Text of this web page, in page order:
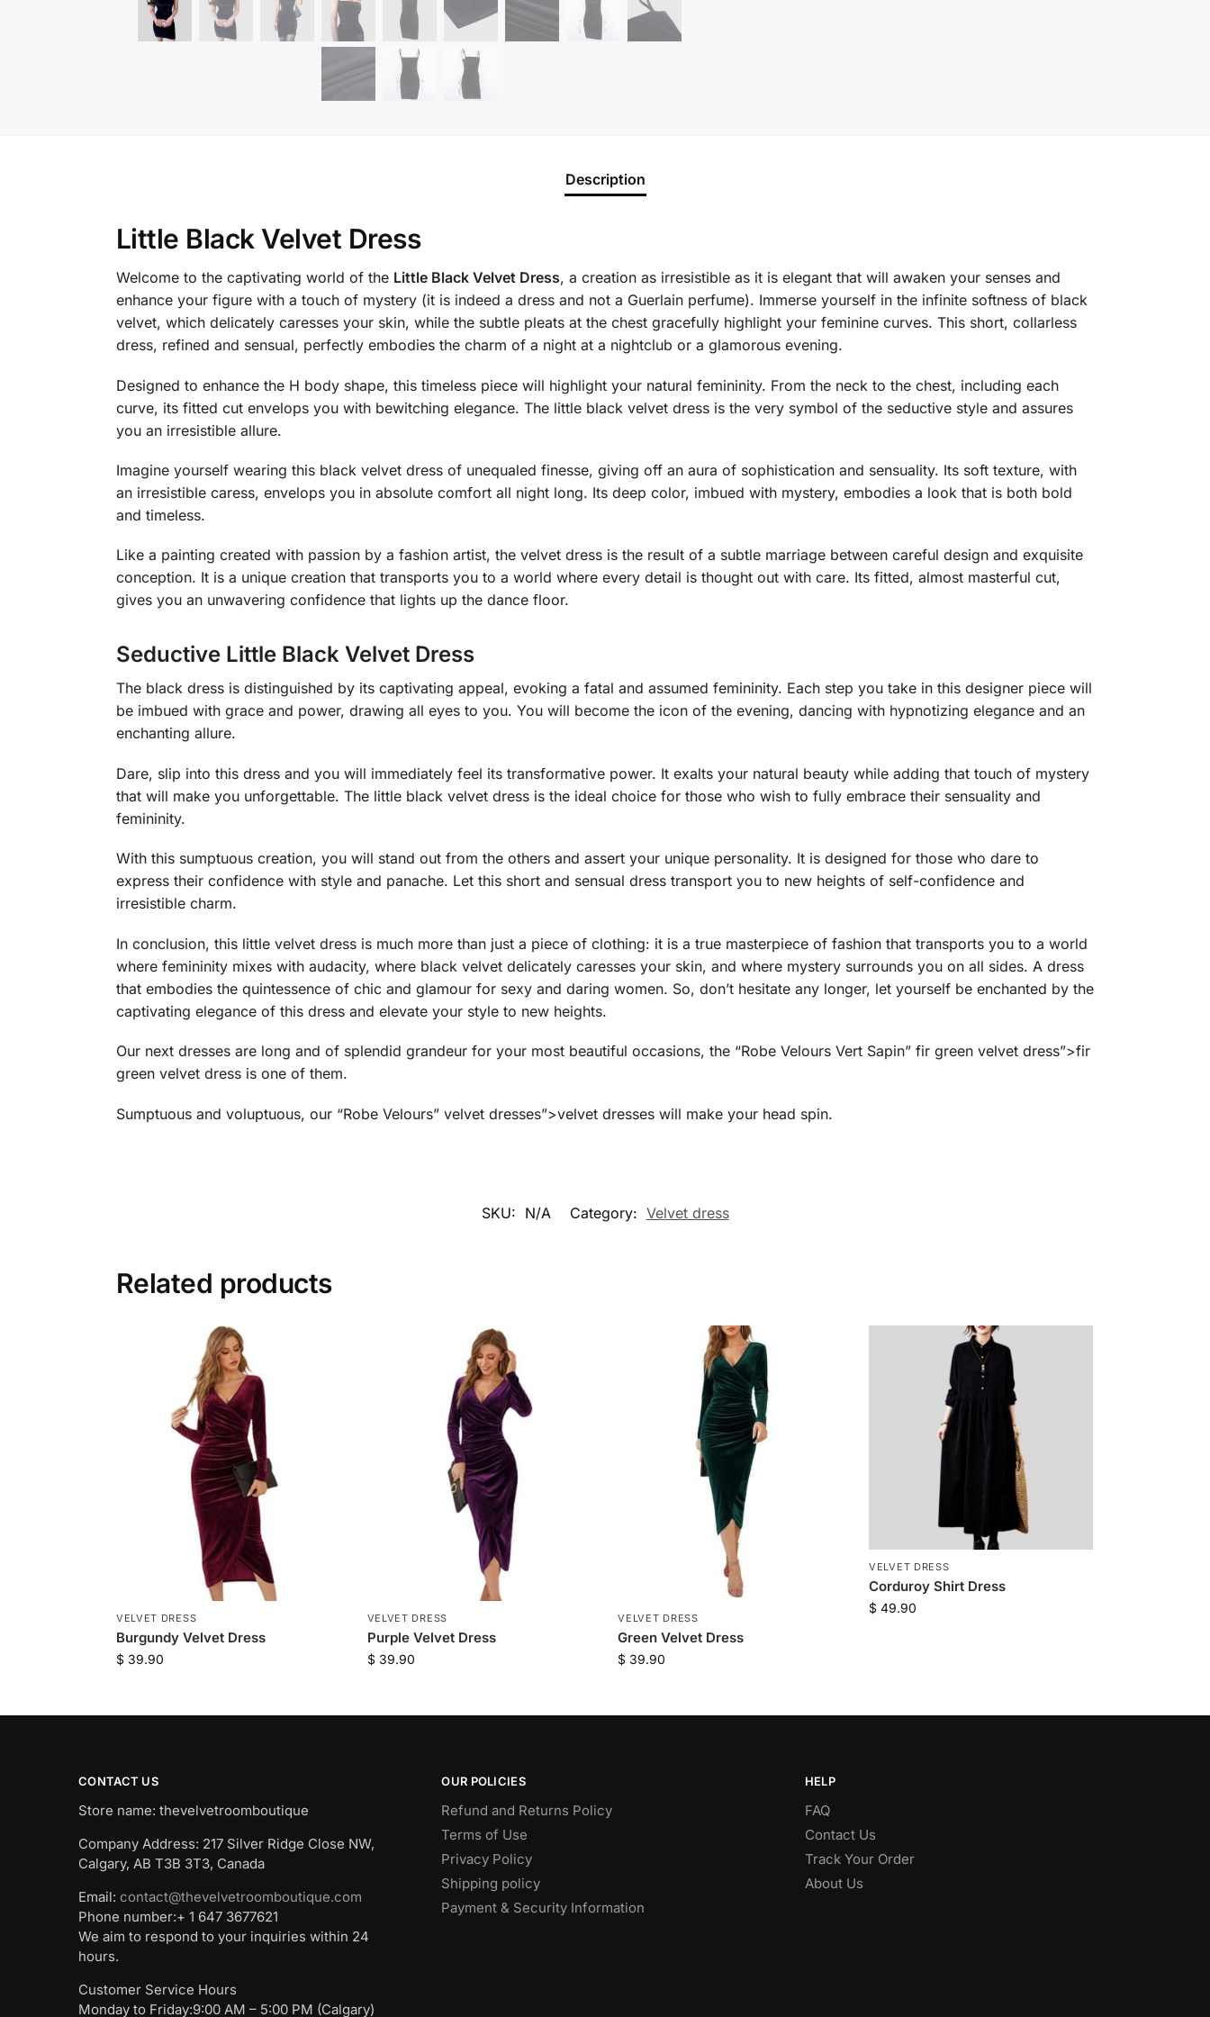
Description
Little Black Velvet Dress
Welcome to the captivating world of the Little Black Velvet Dress, a creation as irresistible as it is elegant that will awaken your senses and
enhance your figure with a touch of mystery (it is indeed a dress and not a Guerlain perfume). Immerse yourself in the infinite softness of black
velvet, which delicately caresses your skin, while the subtle pleats at the chest gracefully highlight your feminine curves. This short, collarless
dress, refined and sensual, perfectly embodies the charm of a night at a nightclub or a glamorous evening.
Designed to enhance the H body shape, this timeless piece will highlight your natural femininity. From the neck to the chest, including each
curve, its fitted cut envelops you with bewitching elegance. The little black velvet dress is the very symbol of the seductive style and assures
you an irresistible allure.
Imagine yourself wearing this black velvet dress of unequaled finesse, giving off an aura of sophistication and sensuality. Its soft texture, with
an irresistible caress, envelops you in absolute comfort all night long. Its deep color, imbued with mystery, embodies a look that is both bold
and timeless.
Like a painting created with passion by a fashion artist, the velvet dress is the result of a subtle marriage between careful design and exquisite
conception. It is a unique creation that transports you to a world where every detail is thought out with care. Its fitted, almost masterful cut,
gives you an unwavering confidence that lights up the dance floor.
Seductive Little Black Velvet Dress
The black dress is distinguished by its captivating appeal, evoking a fatal and assumed femininity. Each step you take in this designer piece will
be imbued with grace and power, drawing all eyes to you. You will become the icon of the evening, dancing with hypnotizing elegance and an
enchanting allure.
Dare, slip into this dress and you will immediately feel its transformative power. It exalts your natural beauty while adding that touch of mystery
that will make you unforgettable. The little black velvet dress is the ideal choice for those who wish to fully embrace their sensuality and
femininity.
With this sumptuous creation, you will stand out from the others and assert your unique personality. It is designed for those who dare to
express their confidence with style and panache. Let this short and sensual dress transport you to new heights of self-confidence and
irresistible charm.
In conclusion, this little velvet dress is much more than just a piece of clothing: it is a true masterpiece of fashion that transports you to a world
where femininity mixes with audacity, where black velvet delicately caresses your skin, and where mystery surrounds you on all sides. A dress
that embodies the quintessence of chic and glamour for sexy and daring women. So, don’t hesitate any longer, let yourself be enchanted by the
captivating elegance of this dress and elevate your style to new heights.
Our next dresses are long and of splendid grandeur for your most beautiful occasions, the “Robe Velours Vert Sapin” fir green velvet dress”>fir
green velvet dress is one of them.
Sumptuous and voluptuous, our “Robe Velours” velvet dresses”>velvet dresses will make your head spin.
SKU: N/A Category: Velvet dress
Related products
VELVET DRESS
Burgundy Velvet Dress
$39.90
VELVET DRESS
Purple Velvet Dress
$39.90
VELVET DRESS
Green Velvet Dress
$ 39.90
VELVET DRESS
Corduroy Shirt Dress
$ 49.90
CONTACT US
Store name: thevelvetroomboutique
Company Address: 217 Silver Ridge Close NW,
Calgary, AB T3B 3T3, Canada
Email: contact@thevelvetroomboutique.com
Phone number:+ 1 647 3677621
We aim to respond to your inquiries within 24
hours.
Customer Service Hours
Monday to Friday:9:00 AM – 5:00 PM (Calgary)
OUR POLICIES
Refund and Returns Policy
Terms of Use
Privacy Policy
Shipping policy
Payment & Security Information
HELP
FAQ
Contact Us
Track Your Order
About Us